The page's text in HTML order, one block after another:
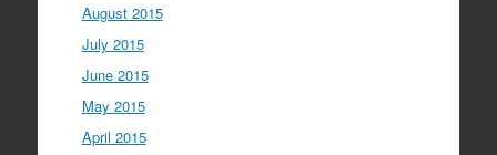
August 2015
July 2015
June 2015
May 2015
April 2015